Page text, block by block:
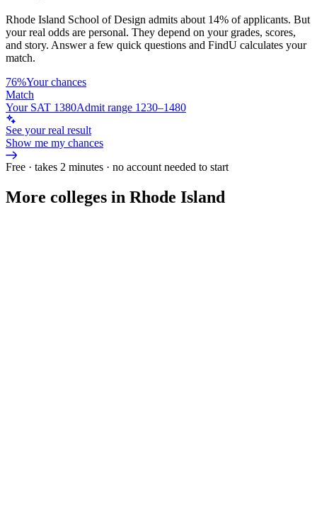
Rhode Island School of Design admits about 14% of applicants. But
your real odds are personal. They depend on your grades, scores,
and story. Answer a few quick questions and FindU calculates your
match.
76%Your chances
Match
Your SAT 1380Admit range 1230–1480
See your real result
Show me my chances
Free · takes 2 minutes · no account needed to start
More colleges in Rhode Island